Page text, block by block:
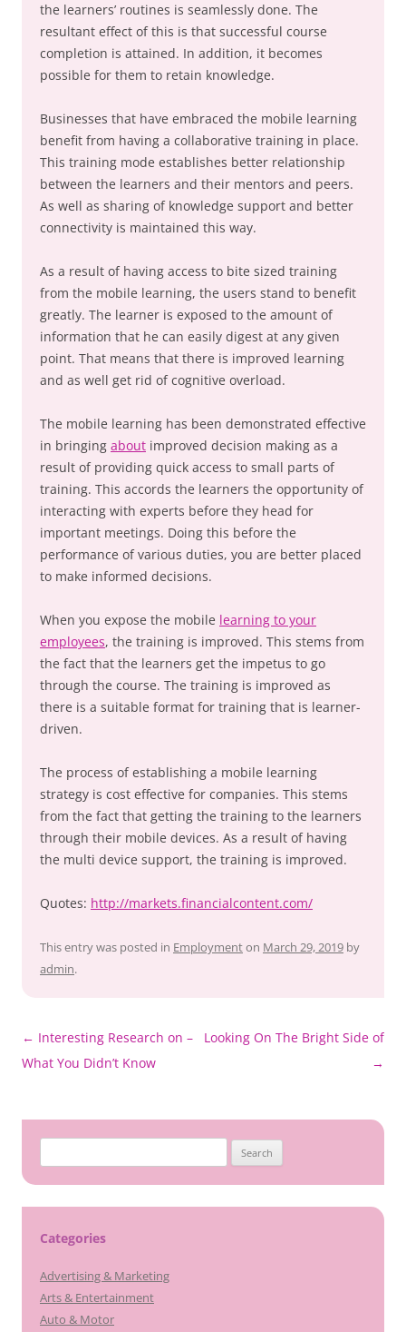
the learners’ routines is seamlessly done. The
resultant effect of this is that successful course
completion is attained. In addition, it becomes
possible for them to retain knowledge.
Businesses that have embraced the mobile learning
benefit from having a collaborative training in place.
This training mode establishes better relationship
between the learners and their mentors and peers.
As well as sharing of knowledge support and better
connectivity is maintained this way.
As a result of having access to bite sized training
from the mobile learning, the users stand to benefit
greatly. The learner is exposed to the amount of
information that he can easily digest at any given
point. That means that there is improved learning
and as well get rid of cognitive overload.
The mobile learning has been demonstrated effective
in bringing about improved decision making as a
result of providing quick access to small parts of
training. This accords the learners the opportunity of
interacting with experts before they head for
important meetings. Doing this before the
performance of various duties, you are better placed
to make informed decisions.
When you expose the mobile learning to your
employees, the training is improved. This stems from
the fact that the learners get the impetus to go
through the course. The training is improved as
there is a suitable format for training that is learner-
driven.
The process of establishing a mobile learning
strategy is cost effective for companies. This stems
from the fact that getting the training to the learners
through their mobile devices. As a result of having
the multi device support, the training is improved.
Quotes: http://markets.financialcontent.com/
This entry was posted in Employmenton March 29, 2019 by
admin.
Post
navigation
← Interesting Research on –
What You Didn’t Know
Looking On The Bright Side of
→
for:
Categories
Advertising & Marketing
Arts & Entertainment
Auto & Motor